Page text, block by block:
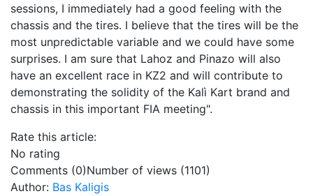
sessions, I immediately had a good feeling with the
chassis and the tires. I believe that the tires will be the
most unpredictable variable and we could have some
surprises. I am sure that Lahoz and Pinazo will also
have an excellent race in KZ2 and will contribute to
demonstrating the solidity of the Kalì Kart brand and
chassis in this important FIA meeting".
Rate this article:
No rating
Comments (0)Number of views (1101)
Author: Bas Kaligis